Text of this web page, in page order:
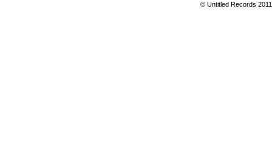
© Untitled Records